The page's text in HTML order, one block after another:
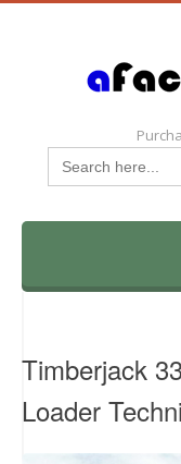
Search
for:
Skip
Timberjack
Loader